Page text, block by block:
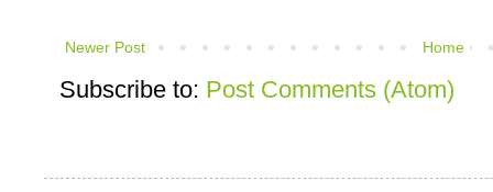
Newer Post Home
Subscribe to: Post Comments (Atom)